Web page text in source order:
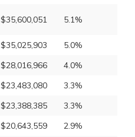
$35,600,051 5.1%
$35,025,903
5.0%
$28,016,966
4.0%
$23,483,080
3.3%
$23,388,385
3.3%
$20,643,559
2.9%